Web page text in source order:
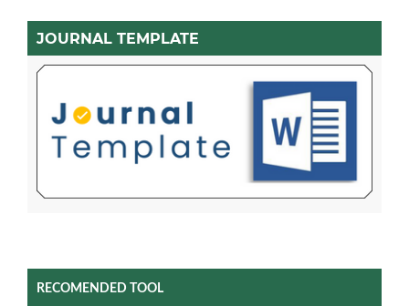
JOURNAL TEMPLATE
RECOMENDED TOOL